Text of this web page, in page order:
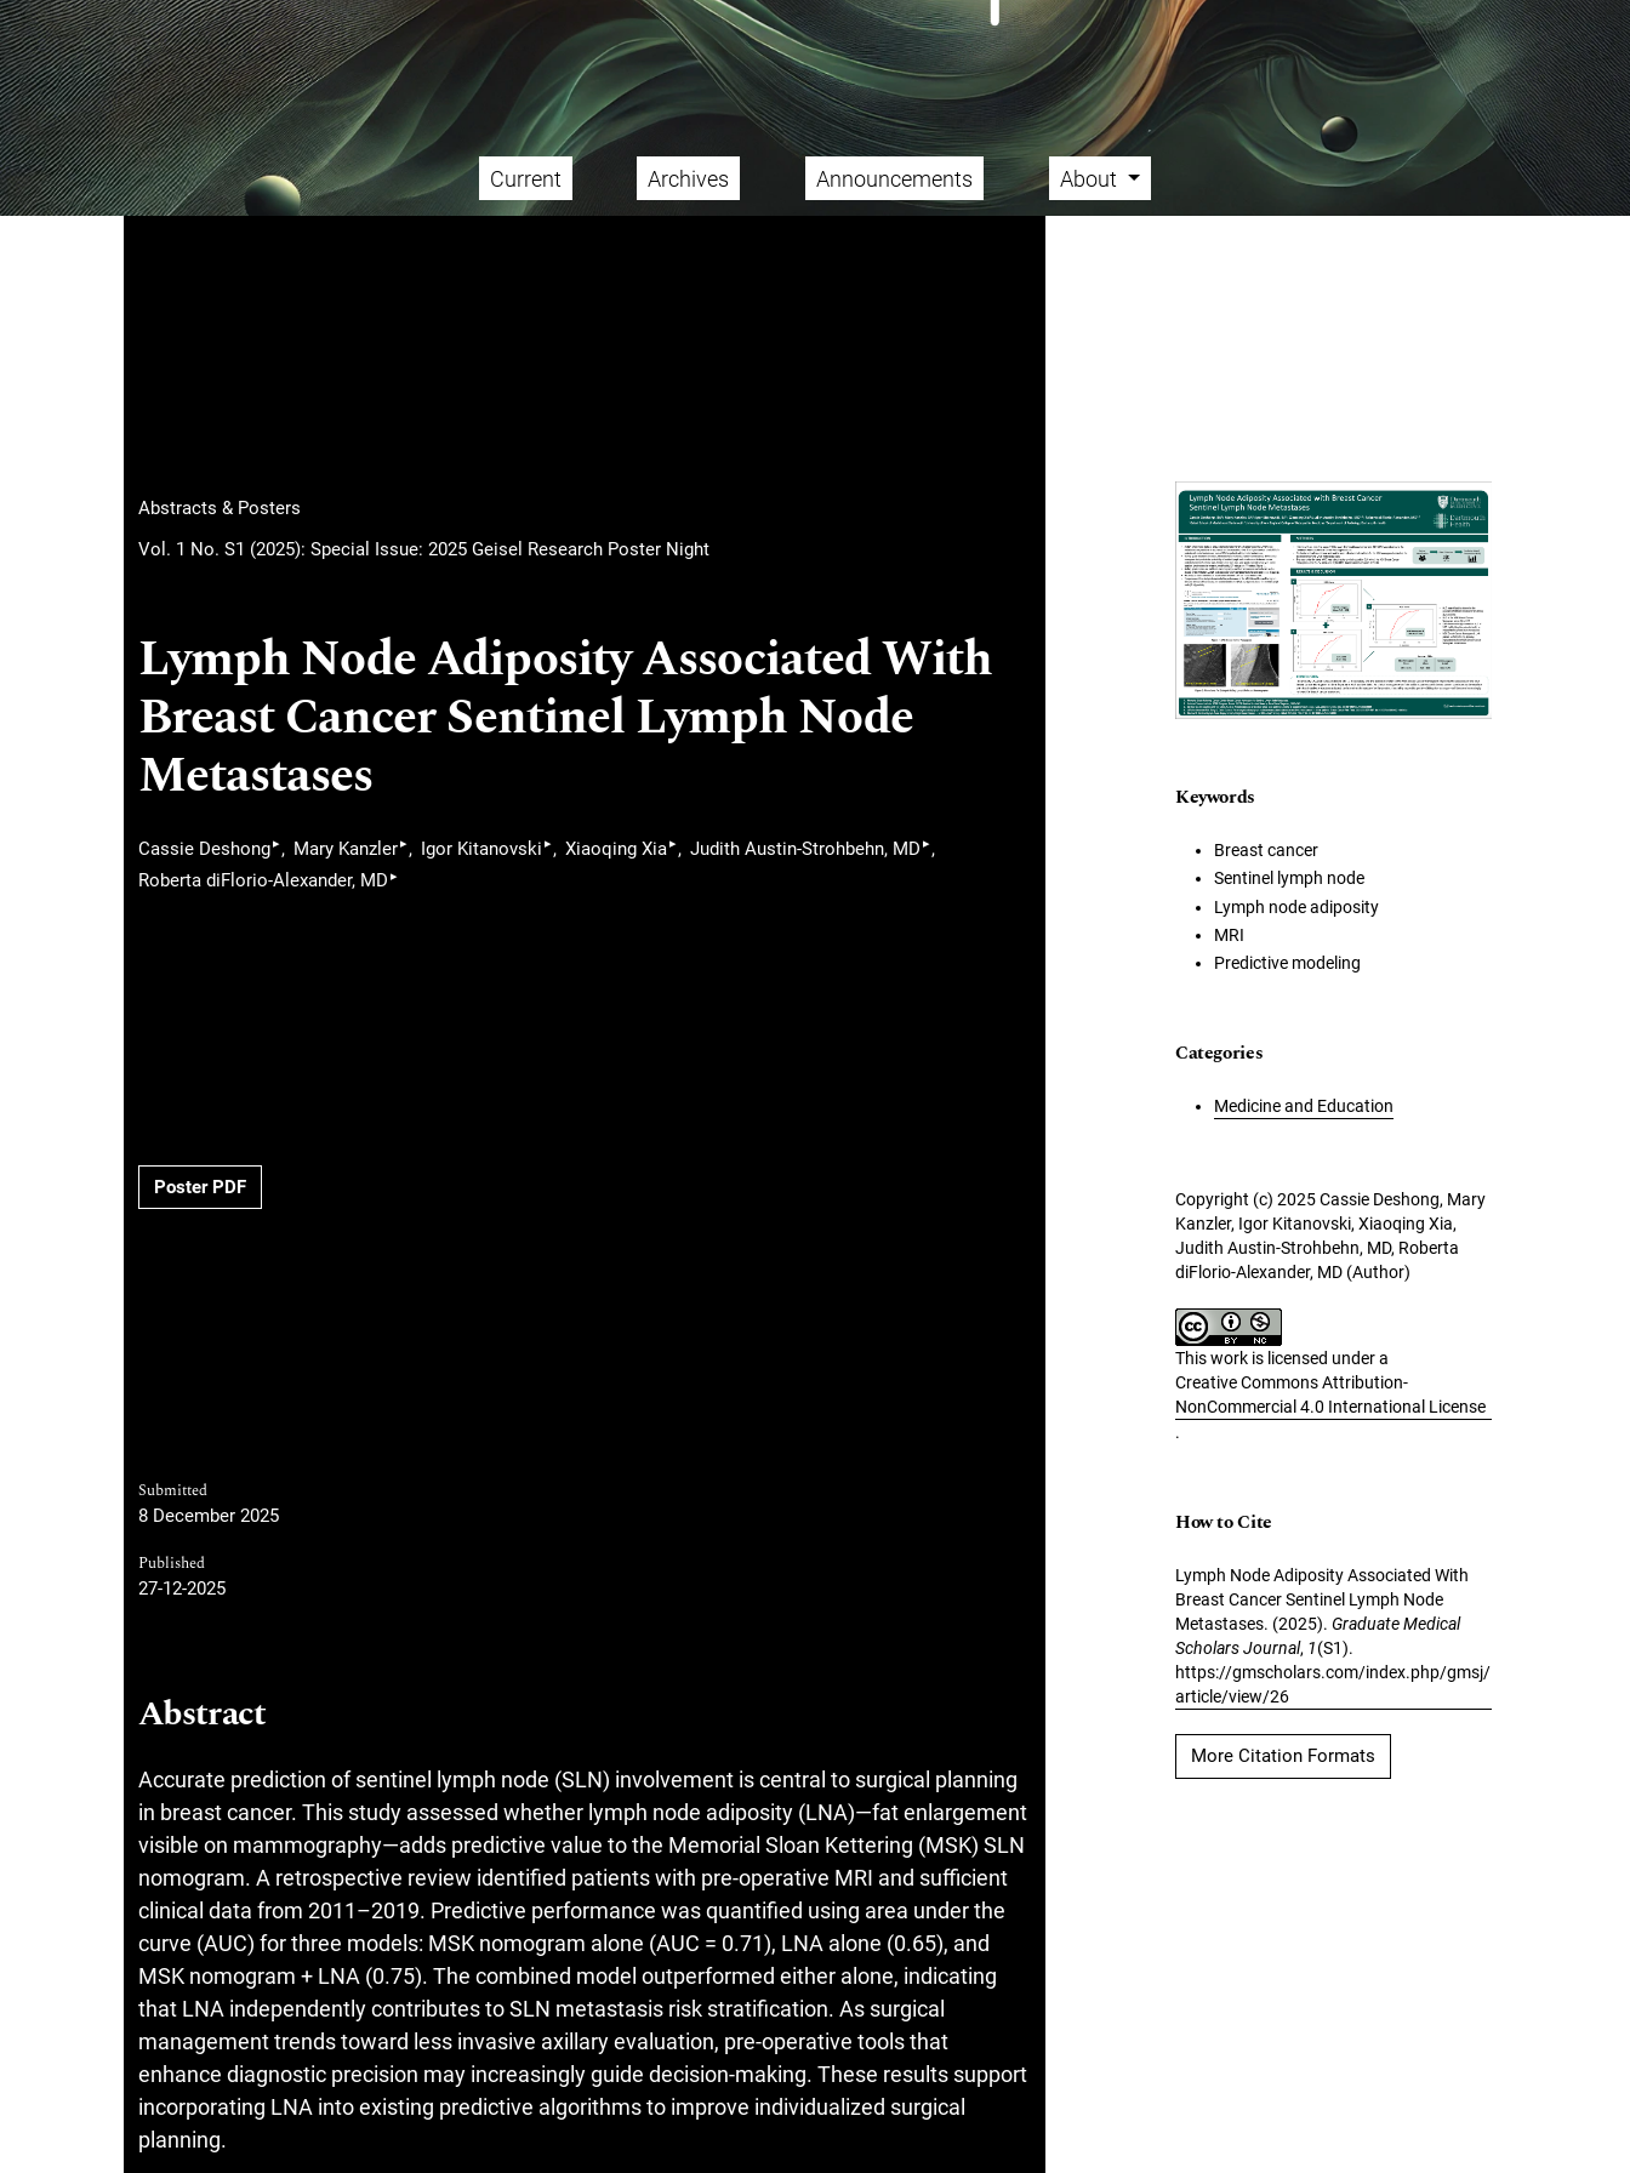
Main menu Current Archives Announcements About
Abstracts & Posters
Vol. 1 No. S1 (2025): Special Issue: 2025 Geisel Research Poster Night
Lymph Node Adiposity Associated With
Breast Cancer Sentinel Lymph Node
Metastases
Cassie Deshong▸ Mary Kanzler▸ Igor Kitanovski ▸ Xiaoqing Xia ▸ Judith Austin-Strohbehn, MD ▸
Roberta diFlorio-Alexander, MD ▸
Poster PDF
Submitted
8 December 2025
Published
27-12-2025
Abstract
Accurate prediction of sentinel lymph node (SLN) involvement is central to surgical planning
in breast cancer. This study assessed whether lymph node adiposity (LNA)—fat enlargement
visible on mammography—adds predictive value to the Memorial Sloan Kettering (MSK) SLN
nomogram. A retrospective review identified patients with pre-operative MRI and sufficient
clinical data from 2011–2019. Predictive performance was quantified using area under the
curve (AUC) for three models: MSK nomogram alone (AUC = 0.71), LNA alone (0.65), and
MSK nomogram + LNA (0.75). The combined model outperformed either alone, indicating
that LNA independently contributes to SLN metastasis risk stratification. As surgical
management trends toward less invasive axillary evaluation, pre-operative tools that
enhance diagnostic precision may increasingly guide decision-making. These results support
incorporating LNA into existing predictive algorithms to improve individualized surgical
planning.
Cover image
Keywords
Breast cancer
Sentinel lymph node
Lymph node adiposity
MRI
Predictive modeling
Categories
Medicine and Education
Copyright (c) 2025 Cassie Deshong, Mary
Kanzler, Igor Kitanovski, Xiaoqing Xia,
Judith Austin-Strohbehn, MD, Roberta
diFlorio-Alexander, MD (Author)
This work is licensed under a
Creative Commons Attribution-
NonCommercial 4.0 International License
.
How to Cite
Lymph Node Adiposity Associated With
Breast Cancer Sentinel Lymph Node
Metastases. (2025). Graduate Medical
Scholars Journal, 1(S1).
https://gmscholars.com/index.php/gmsj/
article/view/26
More Citation Formats